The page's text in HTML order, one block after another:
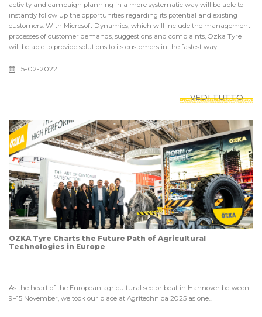
activity and campaign planning in a more systematic way will be able to
instantly follow up the opportunities regarding its potential and existing
customers. With Microsoft Dynamics, which will include the management
processes of customer demands, suggestions and complaints, Özka Tyre
will be able to provide solutions to its customers in the fastest way.
15-02-2022
VEDI TUTTO
ÖZKA Tyre Charts the Future Path of Agricultural
Technologies in Europe
As the heart of the European agricultural sector beat in Hannover between
9–15 November, we took our place at Agritechnica 2025 as one...